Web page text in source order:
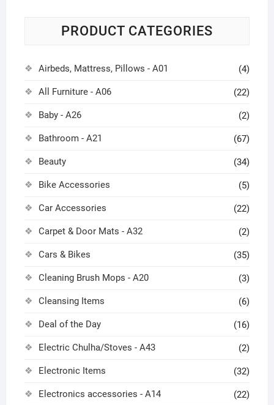
PRODUCT CATEGORIES
Airbeds, Mattress, Pillows - A01 (4)
All Furniture - A06 (22)
Baby - A26 (2)
Bathroom - A21 (67)
Beauty (34)
Bike Accessories (5)
Car Accessories (22)
Carpet & Door Mats - A32 (2)
Cars & Bikes (35)
Cleaning Brush Mops - A20 (3)
Cleansing Items (6)
Deal of the Day (16)
Electric Chulha/Stoves - A43 (2)
Electronic Items (32)
Electronics accessories - A14 (22)